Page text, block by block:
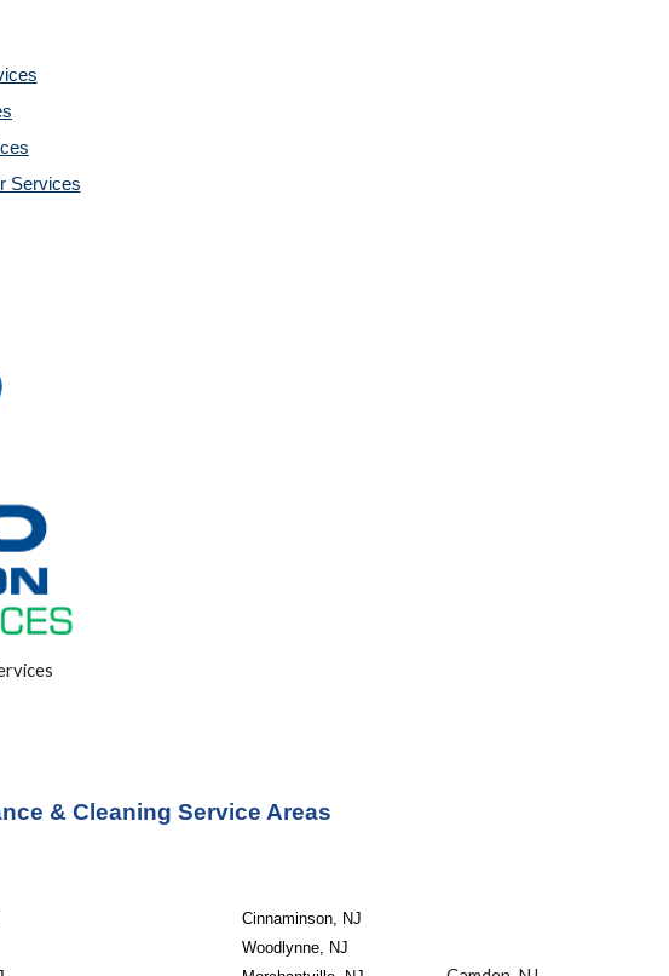
Services
& Cleaning Service Areas
Cinnaminson, NJ
Woodlynne, NJ